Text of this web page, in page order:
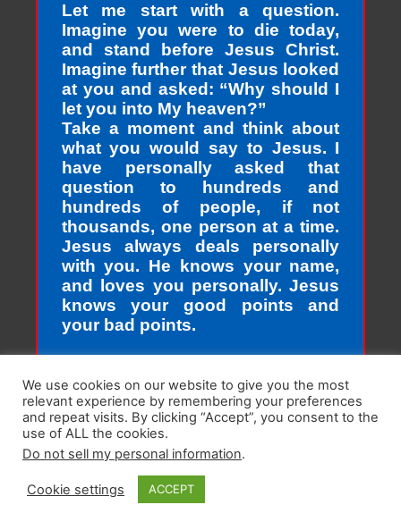
Let me start with a question.
Imagine you were to die today,
and stand before Jesus Christ.
Imagine further that Jesus looked
at you and asked: “Why should I
let you into My heaven?”
Take a moment and think about
what you would say to Jesus. I
have personally asked that
question to hundreds and
hundreds of people, if not
thousands, one person at a time.
Jesus always deals personally
with you. He knows your name,
and loves you personally. Jesus
knows your good points and
your bad points.
understands who we are as
sinners. Sinners fall short of the
glory of God. Sin separates us
from spiritual peace with God
today. In God’s eyes, we all fall
short of the glory of God. We do
We use cookies on our website to give you the most
relevant experience by remembering your preferences
and repeat visits. By clicking “Accept”, you consent to the
use of ALL the cookies.
Do not sell my personal information.
Cookie settings ACCEPT